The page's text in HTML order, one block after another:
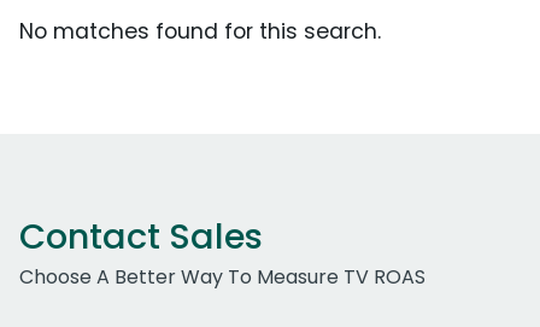
No matches found for this search.
Contact Sales
Choose A Better Way To Measure TV ROAS